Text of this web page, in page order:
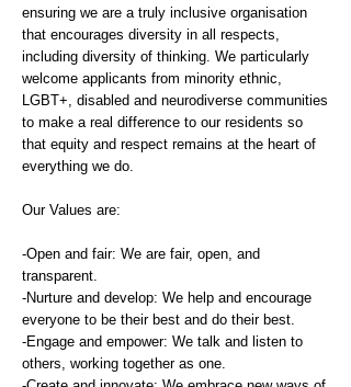
ensuring we are a truly inclusive organisation
that encourages diversity in all respects,
including diversity of thinking. We particularly
welcome applicants from minority ethnic,
LGBT+, disabled and neurodiverse communities
to make a real difference to our residents so
that equity and respect remains at the heart of
everything we do.
Our Values are:
-Open and fair: We are fair, open, and
transparent.
-Nurture and develop: We help and encourage
everyone to be their best and do their best.
-Engage and empower: We talk and listen to
others, working together as one.